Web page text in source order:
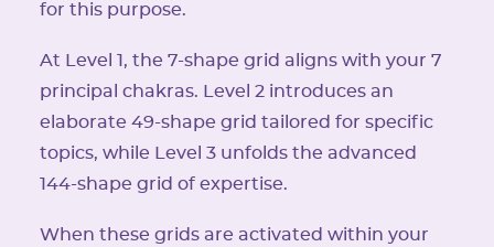
for this purpose.
At Level 1, the 7-shape grid aligns with your 7
principal chakras. Level 2 introduces an
elaborate 49-shape grid tailored for specific
topics, while Level 3 unfolds the advanced
144-shape grid of expertise.
When these grids are activated within your